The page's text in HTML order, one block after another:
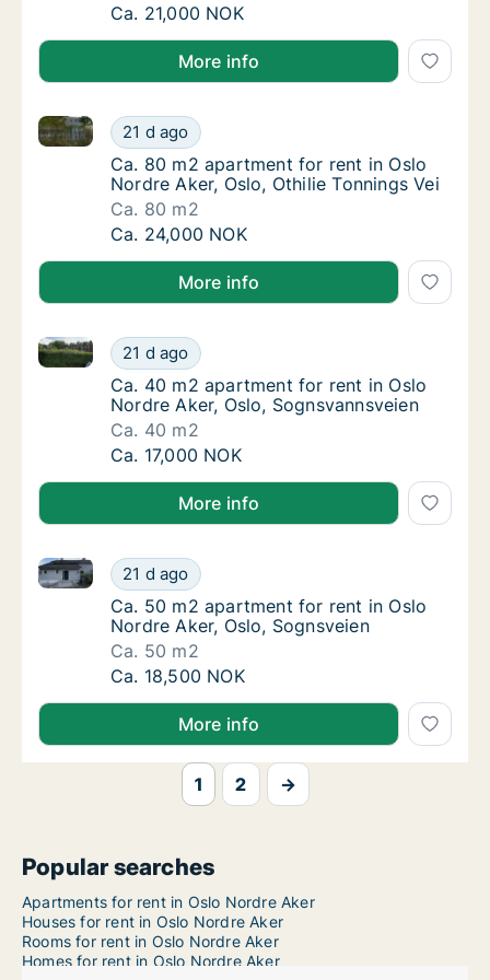
Ca. 45 m2 apartment for rent in Oslo
Ca. 21,000 NOK
More info
Ca. 80 m2 apartment for rent in Oslo
21 d ago
Ca. 80 m2 apartment for rent in Oslo Nordre Aker,
Ca. 80 m2 apartment for rent in Oslo
Ca. 80 m2 apartment for rent in Oslo
Nordre Aker, Oslo, Othilie Tonnings Vei
Ca. 80 m2
Ca. 80 m2 apartment for rent in Oslo
Ca. 24,000 NOK
More info
Ca. 40 m2 apartment for rent in Oslo
21 d ago
Ca. 40 m2 apartment for rent in Oslo Nordre Aker,
Ca. 40 m2 apartment for rent in Oslo
Ca. 40 m2 apartment for rent in Oslo
Nordre Aker, Oslo, Sognsvannsveien
Ca. 40 m2
Ca. 40 m2 apartment for rent in Oslo
Ca. 17,000 NOK
More info
Ca. 50 m2 apartment for rent in Oslo
21 d ago
Ca. 50 m2 apartment for rent in Oslo Nordre Aker,
Ca. 50 m2 apartment for rent in Oslo
Ca. 50 m2 apartment for rent in Oslo
Nordre Aker, Oslo, Sognsveien
Ca. 50 m2
Ca. 50 m2 apartment for rent in Oslo
Ca. 18,500 NOK
More info
1 2 →
Popular searches
Apartments for rent in Oslo Nordre Aker
Houses for rent in Oslo Nordre Aker
Rooms for rent in Oslo Nordre Aker
Homes for rent in Oslo Nordre Aker